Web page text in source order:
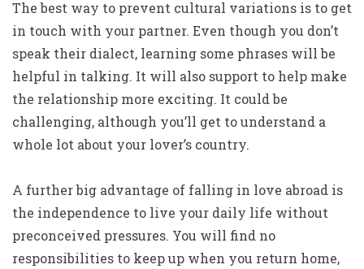
The best way to prevent cultural variations is to get
in touch with your partner. Even though you don’t
speak their dialect, learning some phrases will be
helpful in talking. It will also support to help make
the relationship more exciting. It could be
challenging, although you’ll get to understand a
whole lot about your lover’s country.
A further big advantage of falling in love abroad is
the independence to live your daily life without
preconceived pressures. You will find no
responsibilities to keep up when you return home,